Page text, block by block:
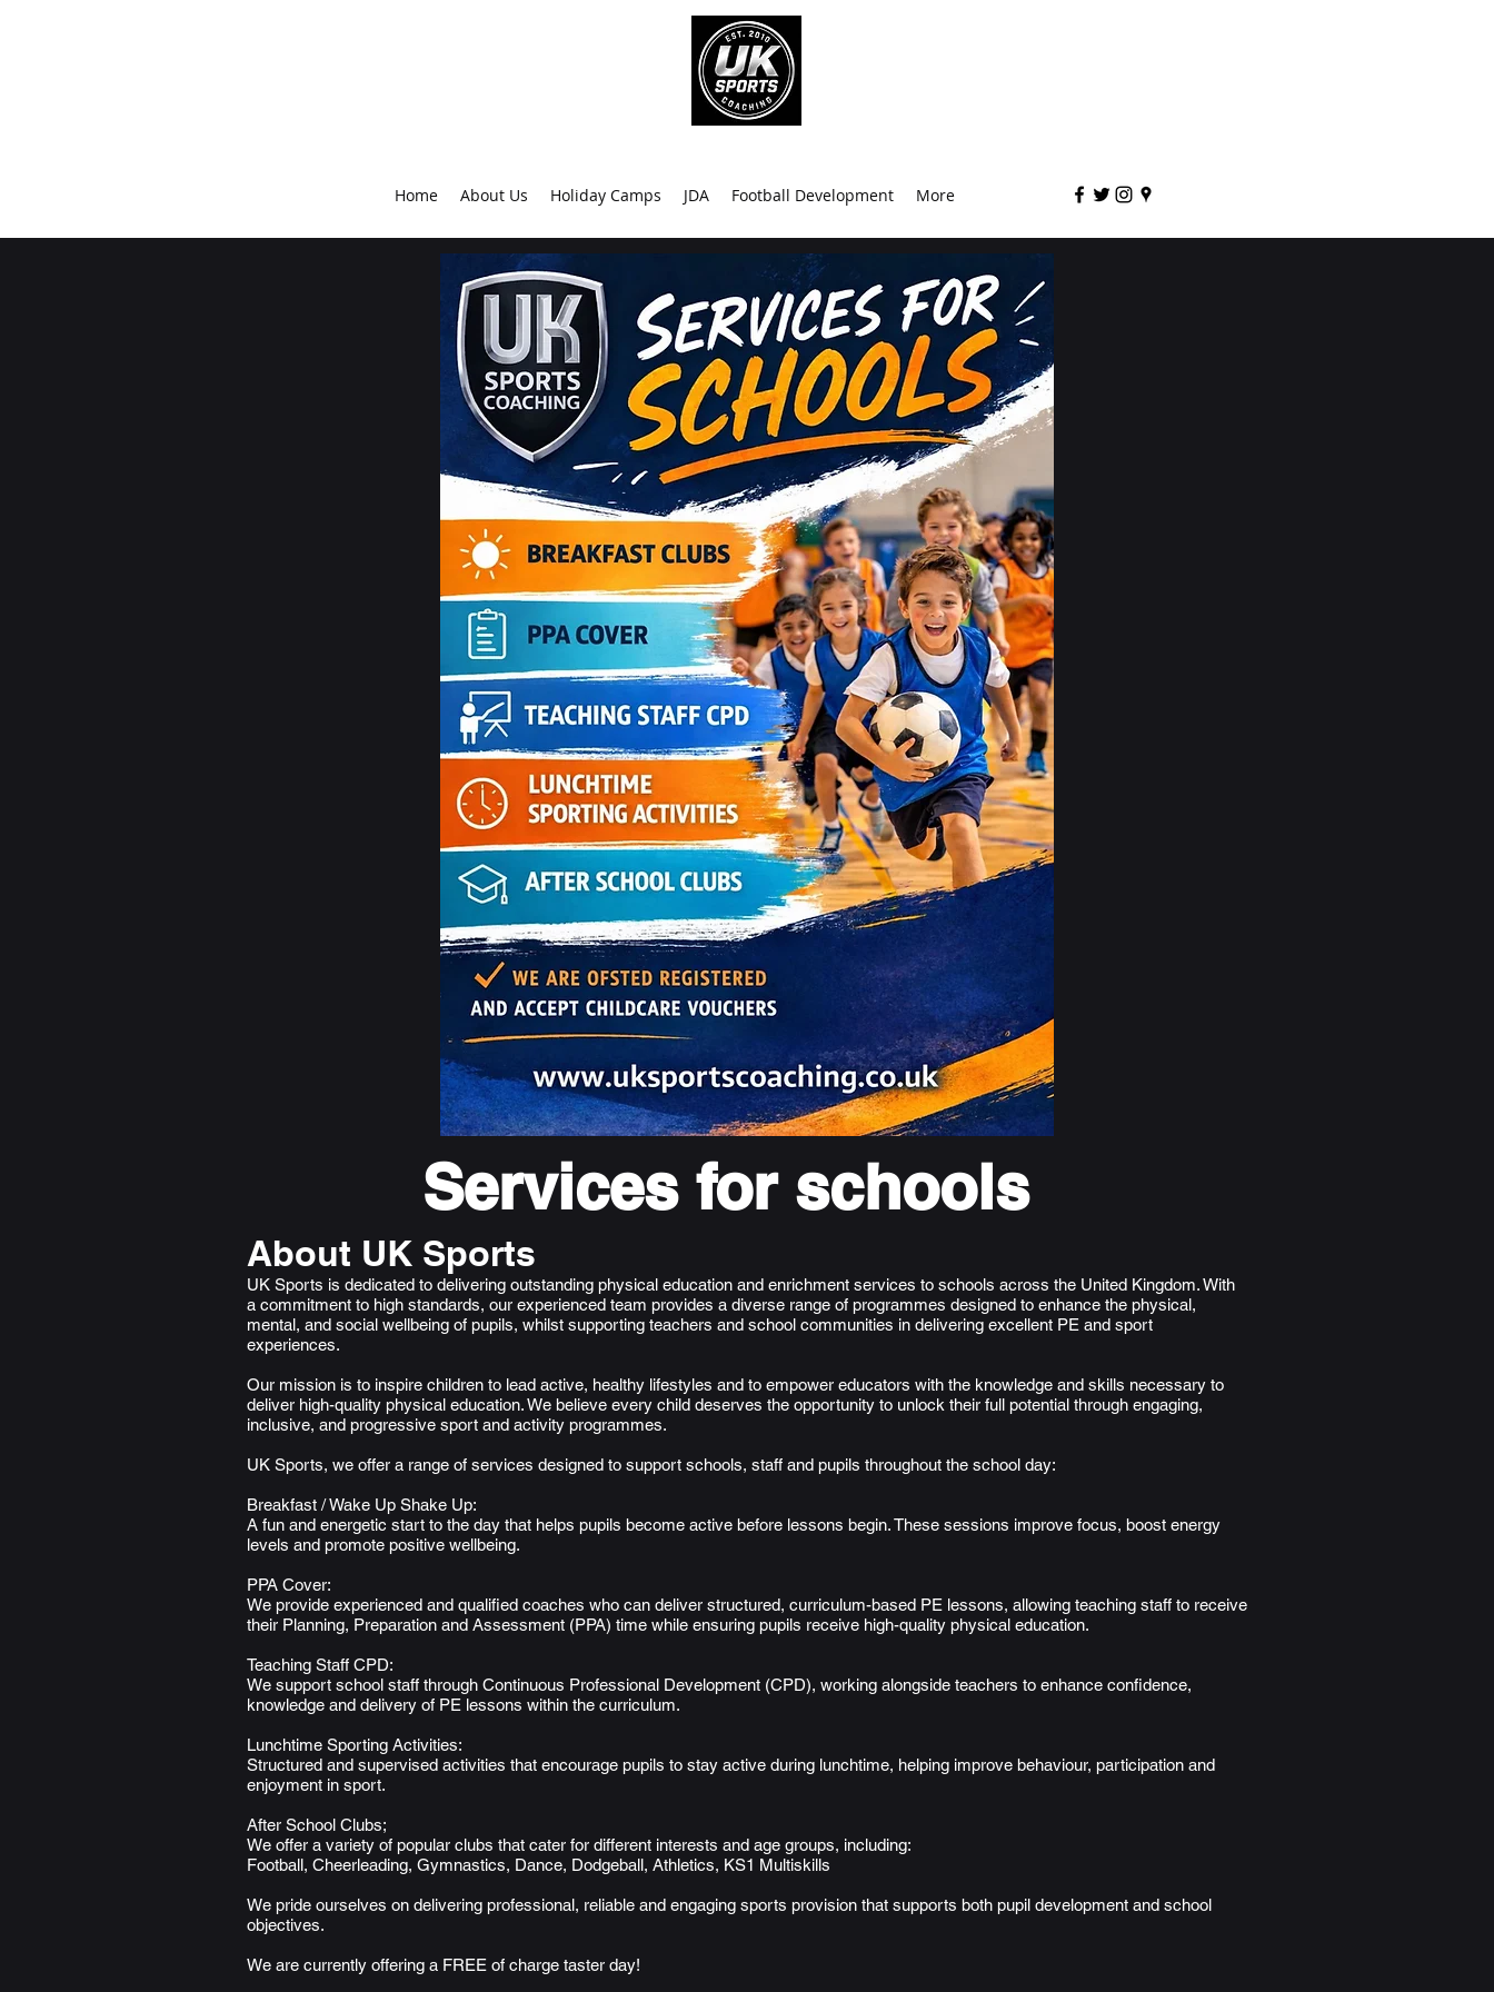
Home About Us Holiday Camps JDA Football Development More
Services for schools
About UK Sports
​UK Sports is dedicated to delivering outstanding physical education and enrichment services to schools across the United Kingdom. With
a commitment to high standards, our experienced team provides a diverse range of programmes designed to enhance the physical,
mental, and social wellbeing of pupils, whilst supporting teachers and school communities in delivering excellent PE and sport
experiences.
Our mission is to inspire children to lead active, healthy lifestyles and to empower educators with the knowledge and skills necessary to
deliver high-quality physical education. We believe every child deserves the opportunity to unlock their full potential through engaging,
inclusive, and progressive sport and activity programmes.
UK Sports, we offer a range of services designed to support schools, staff and pupils throughout the school day:
Breakfast / Wake Up Shake Up:
A fun and energetic start to the day that helps pupils become active before lessons begin. These sessions improve focus, boost energy
levels and promote positive wellbeing.
PPA Cover:
We provide experienced and qualified coaches who can deliver structured, curriculum-based PE lessons, allowing teaching staff to receive
their Planning, Preparation and Assessment (PPA) time while ensuring pupils receive high-quality physical education.
Teaching Staff CPD:
We support school staff through Continuous Professional Development (CPD), working alongside teachers to enhance confidence,
knowledge and delivery of PE lessons within the curriculum.
Lunchtime Sporting Activities:
Structured and supervised activities that encourage pupils to stay active during lunchtime, helping improve behaviour, participation and
enjoyment in sport.
After School Clubs;
We offer a variety of popular clubs that cater for different interests and age groups, including:
Football, Cheerleading, Gymnastics, Dance, Dodgeball, Athletics, KS1 Multiskills
We pride ourselves on delivering professional, reliable and engaging sports provision that supports both pupil development and school
objectives.
We are currently offering a FREE of charge taster day!